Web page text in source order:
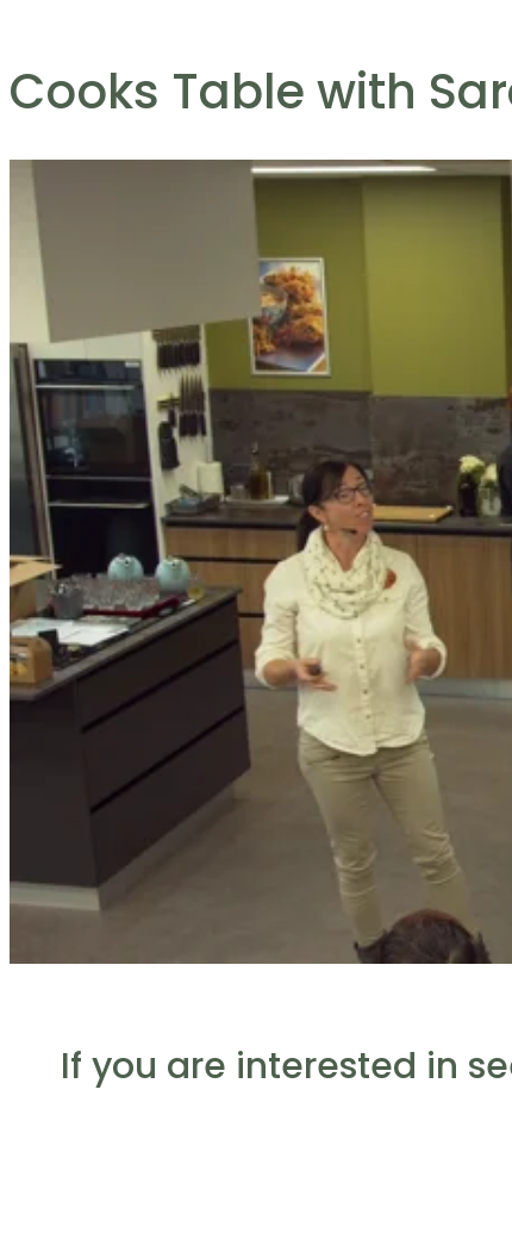
Cooks Table with
If you are interested in